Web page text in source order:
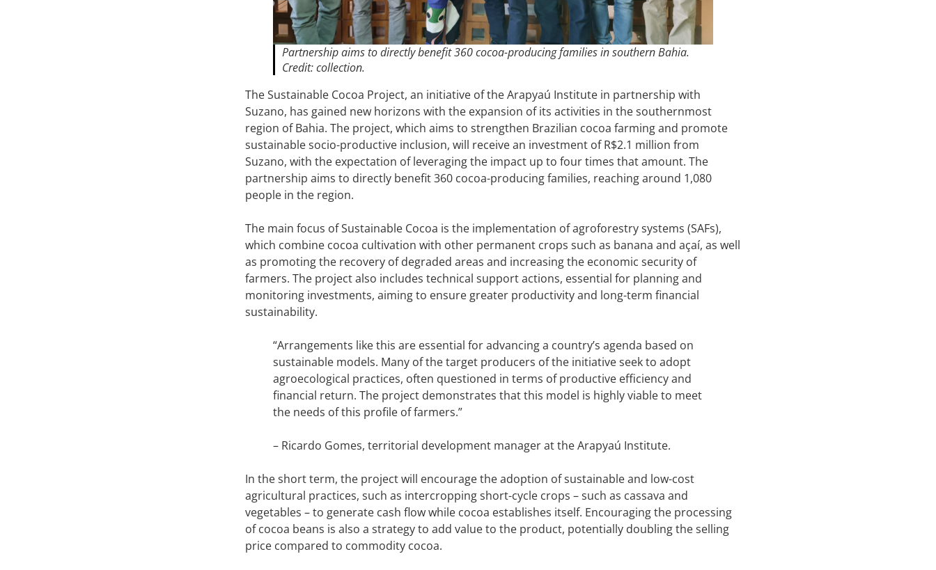
Partnership aims to directly benefit 360 cocoa-producing families in southern Bahia.
Credit: collection.
The Sustainable Cocoa Project, an initiative of the Arapyaú Institute in partnership with
Suzano, has gained new horizons with the expansion of its activities in the southernmost
region of Bahia. The project, which aims to strengthen Brazilian cocoa farming and promote
sustainable socio-productive inclusion, will receive an investment of R$2.1 million from
Suzano, with the expectation of leveraging the impact up to four times that amount. The
partnership aims to directly benefit 360 cocoa-producing families, reaching around 1,080
people in the region.
The main focus of Sustainable Cocoa is the implementation of agroforestry systems (SAFs),
which combine cocoa cultivation with other permanent crops such as banana and açaí, as well
as promoting the recovery of degraded areas and increasing the economic security of
farmers. The project also includes technical support actions, essential for planning and
monitoring investments, aiming to ensure greater productivity and long-term financial
sustainability.
“Arrangements like this are essential for advancing a country’s agenda based on
sustainable models. Many of the target producers of the initiative seek to adopt
agroecological practices, often questioned in terms of productive efficiency and
financial return. The project demonstrates that this model is highly viable to meet
the needs of this profile of farmers.”
– Ricardo Gomes, territorial development manager at the Arapyaú Institute.
In the short term, the project will encourage the adoption of sustainable and low-cost
agricultural practices, such as intercropping short-cycle crops – such as cassava and
vegetables – to generate cash flow while cocoa establishes itself. Encouraging the processing
of cocoa beans is also a strategy to add value to the product, potentially doubling the selling
price compared to commodity cocoa.